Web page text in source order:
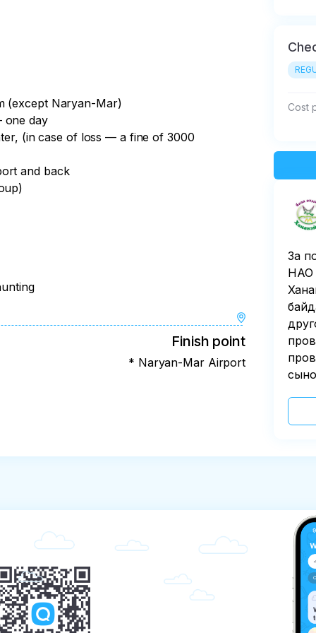
(except Naryan-Mar)
one day
(in case of loss — a fine of 3000
and back
Finish point
* Naryan-Mar Airport
Cost
За
НАО